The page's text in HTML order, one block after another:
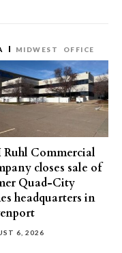
MIDWEST OFFICE
Ruhl Commercial
closes sale of
Quad-City
headquarters in
6, 2026